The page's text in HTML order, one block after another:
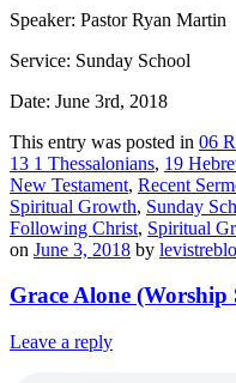
Speaker: Pastor Ryan Martin
Service: Sunday School
Date: June 3rd, 2018
This entry was posted in 06
13 1 Thessalonians, 19
New Testament, Recent
Spiritual Growth, Sunday
Following Christ, Spiritual
on June 3, 2018 by
Grace Alone (Worship
Leave a reply